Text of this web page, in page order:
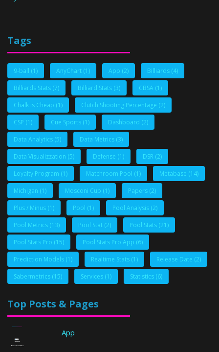
Tags
9-ball (1) AnyChart (1) App (2) Billiards (4)
Billiards Stats (7) Billiard Stats (3) CBSA (1)
Chalk is Cheap (1) Clutch Shooting Percentage (2)
CSP (1) Cue Sports (1) Dashboard (2)
Data Analytics (5) Data Metrics (3)
Data Visualizzation (5) Defense (1) DSR (2)
Loyalty Program (1) Matchroom Pool (1) Metabase (14)
Michigan (1) Mosconi Cup (1) Papers (2)
Plus / Minus (1) Pool (1) Pool Analysis (2)
Pool Metrics (13) Pool Stat (2) Pool Stats (21)
Pool Stats Pro (15) Pool Stats Pro App (6)
Prediction Models (1) Realtime Stats (1) Release Date (2)
Sabermetrics (15) Services (1) Statistics (6)
Top Posts & Pages
App